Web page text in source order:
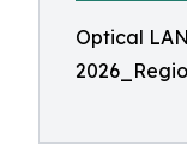
Optical